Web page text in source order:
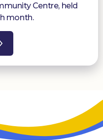
Centre, held
month.